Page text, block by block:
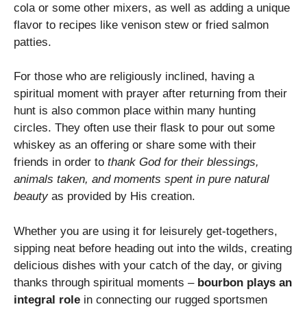
cola or some other mixers, as well as adding a unique
flavor to recipes like venison stew or fried salmon
patties.
For those who are religiously inclined, having a
spiritual moment with prayer after returning from their
hunt is also common place within many hunting
circles. They often use their flask to pour out some
whiskey as an offering or share some with their
friends in order to thank God for their blessings,
animals taken, and moments spent in pure natural
beautyas provided by His creation.
Whether you are using it for leisurely get-togethers,
sipping neat before heading out into the wilds, creating
delicious dishes with your catch of the day, or giving
thanks through spiritual moments – bourbon plays an
integral role in connecting our rugged sportsmen